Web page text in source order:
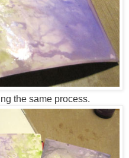
the same process.